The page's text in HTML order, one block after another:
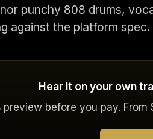
punchy 808 drums,
against the platform
Hear it on your own
preview before you pay. From